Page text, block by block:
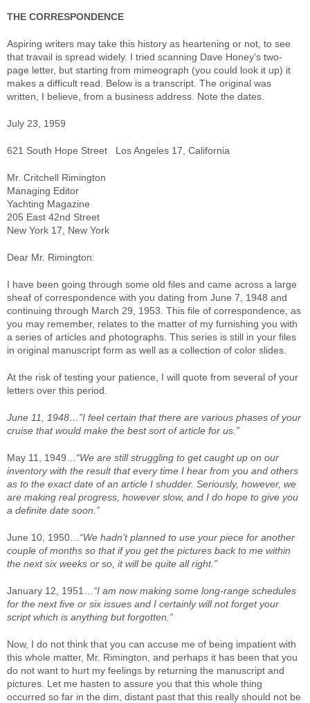
THE CORRESPONDENCE
Aspiring writers may take this history as heartening or not, to see
that travail is spread widely. I tried scanning Dave Honey’s two-
page letter, but starting from mimeograph (you could look it up) it
makes a difficult read. Below is a transcript. The original was
written, I believe, from a business address. Note the dates.
July 23, 1959
621 South Hope Street Los Angeles 17, California
Mr. Critchell Rimington
Managing Editor
Yachting Magazine
205 East 42nd Street
New York 17, New York
Dear Mr. Rimington:
I have been going through some old files and came across a large
sheaf of correspondence with you dating from June 7, 1948 and
continuing through March 29, 1953. This file of correspondence, as
you may remember, relates to the matter of my furnishing you with
a series of articles and photographs. This series is still in your files
in original manuscript form as well as a collection of color slides.
At the risk of testing your patience, I will quote from several of your
letters over this period.
June 11, 1948…”I feel certain that there are various phases of your
cruise that would make the best sort of article for us.”
May 11, 1949… “We are still struggling to get caught up on our
inventory with the result that every time I hear from you and others
as to the exact date of an article I shudder. Seriously, however, we
are making real progress, however slow, and I do hope to give you
a definite date soon.”
June 10, 1950… “We hadn’t planned to use your piece for another
couple of months so that if you get the pictures back to me within
the next six weeks or so, it will be quite all right.”
January 12, 1951… “I am now making some long-range schedules
for the next five or six issues and I certainly will not forget your
script which is anything but forgotten.”
Now, I do not think that you can accuse me of being impatient with
this whole matter, Mr. Rimington, and perhaps it has been that you
do not want to hurt my feelings by returning the manuscript and
pictures. Let me hasten to assure you that this whole thing
occurred so far in the dim, distant past that this really should not be